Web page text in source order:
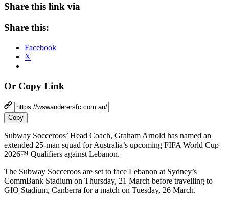
Share this link via
Share this:
Facebook
X
Or Copy Link
Copy
Subway Socceroos’ Head Coach, Graham Arnold has named an
extended 25-man squad for Australia’s upcoming FIFA World Cup
2026™ Qualifiers against Lebanon.
The Subway Socceroos are set to face Lebanon at Sydney’s
CommBank Stadium on Thursday, 21 March before travelling to
GIO Stadium, Canberra for a match on Tuesday, 26 March.